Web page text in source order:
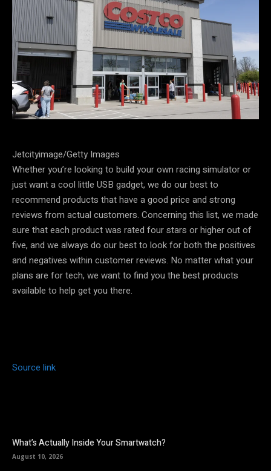
Jetcityimage/Getty Images
Whether you’re looking to build your own racing simulator or
just want a cool little USB gadget, we do our best to
recommend products that have a good price and strong
reviews from actual customers. Concerning this list, we made
sure that each product was rated four stars or higher out of
five, and we always do our best to look for both the positives
and negatives within customer reviews. No matter what your
plans are for tech, we want to find you the best products
available to help get you there.
Source link
What’s Actually Inside Your Smartwatch?
August 10, 2026